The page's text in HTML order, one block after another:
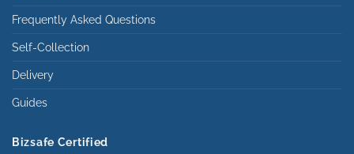
Frequently Asked Questions
Self-Collection
Delivery
Guides
Bizsafe Certified